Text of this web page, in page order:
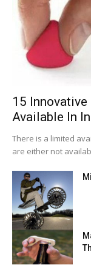
15
Available In
There is a limited
are either not